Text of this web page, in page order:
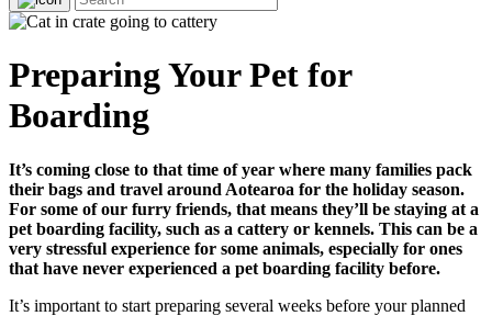
Preparing Your Pet for
Boarding
It’s coming close to that time of year where many families pack
their bags and travel around Aotearoa for the holiday season.
For some of our furry friends, that means they’ll be staying at a
pet boarding facility, such as a cattery or kennels. This can be a
very stressful experience for some animals, especially for ones
that have never experienced a pet boarding facility before.
It’s important to start preparing several weeks before your planned